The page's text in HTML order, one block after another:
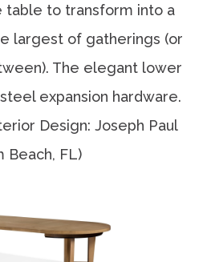
table to transform into a
largest of gatherings (or
The elegant lower
expansion hardware.
Design: Joseph Paul
Beach, FL)